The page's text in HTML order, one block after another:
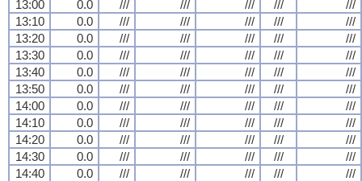
13:00
0.0 /// /// /// ///
///
13:10
0.0 /// /// /// ///
///
13:20
0.0 /// /// /// ///
///
13:30
0.0 /// /// /// ///
///
13:40
0.0 /// /// /// ///
///
13:50
0.0 /// /// /// ///
///
14:00
0.0 /// /// /// ///
///
14:10
0.0 /// /// /// ///
///
14:20
0.0 /// /// /// ///
///
14:30
0.0 /// /// /// ///
///
14:40
0.0 /// /// /// /// ///